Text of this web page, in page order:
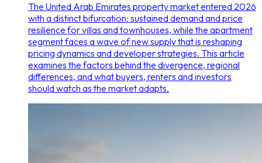
The United Arab Emirates property market entered 2026
with a distinct bifurcation: sustained demand and price
resilience for villas and townhouses, while the apartment
segment faces a wave of new supply that is reshaping
pricing dynamics and developer strategies. This article
examines the factors behind the divergence, regional
differences, and what buyers, renters and investors
should watch as the market adapts.